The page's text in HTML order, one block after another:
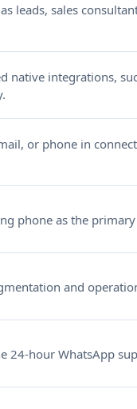
leads, sales
native integrations,
or phone in
phone as the primary
and
24-hour WhatsApp